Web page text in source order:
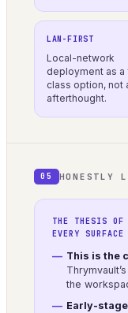
LAN-FIRST
Local-network
deployment as a
class option, not
afterthought.
05 HONESTLY
THE THESIS
EVERY
This is the
the
Early-